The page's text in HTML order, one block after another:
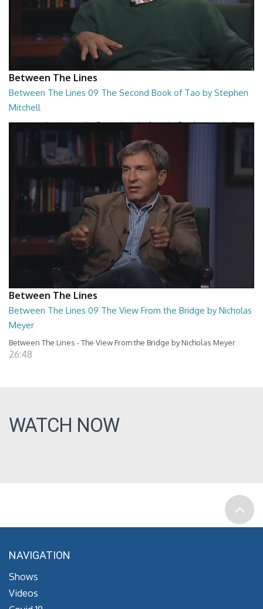
Between The Lines
Between The Lines 09 The Second Book of Tao by Stephen
Mitchell
Between The Lines - The Second Book of Tao by Stephen Mitchell
Between The Lines
Between The Lines 09 The View From the Bridge by Nicholas
Meyer
Between The Lines - The View From the Bridge by Nicholas Meyer
26:48
WATCH NOW
NAVIGATION
Shows
Videos